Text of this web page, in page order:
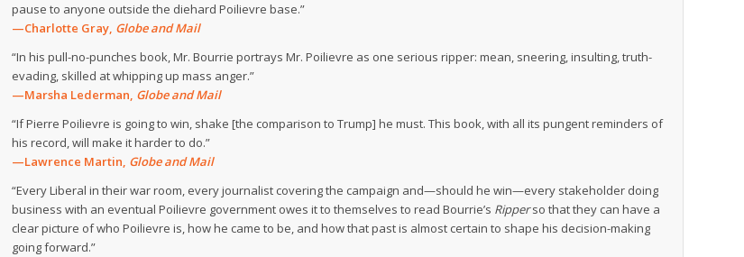
pause to anyone outside the diehard Poilievre base.”
—Charlotte Gray, Globe and Mail
“In his pull-no-punches book, Mr. Bourrie portrays Mr. Poilievre as one serious ripper: mean, sneering, insulting, truth-
evading, skilled at whipping up mass anger.”
—Marsha Lederman, Globe and Mail
“If Pierre Poilievre is going to win, shake [the comparison to Trump] he must. This book, with all its pungent reminders of
his record, will make it harder to do.”
—Lawrence Martin, Globe and Mail
“Every Liberal in their war room, every journalist covering the campaign and—should he win—every stakeholder doing
business with an eventual Poilievre government owes it to themselves to read Bourrie’s Ripperso that they can have a
clear picture of who Poilievre is, how he came to be, and how that past is almost certain to shape his decision-making
going forward.”